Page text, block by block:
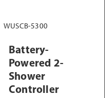
WUSCB-5300
Battery-
Powered 2-
Shower
Controller